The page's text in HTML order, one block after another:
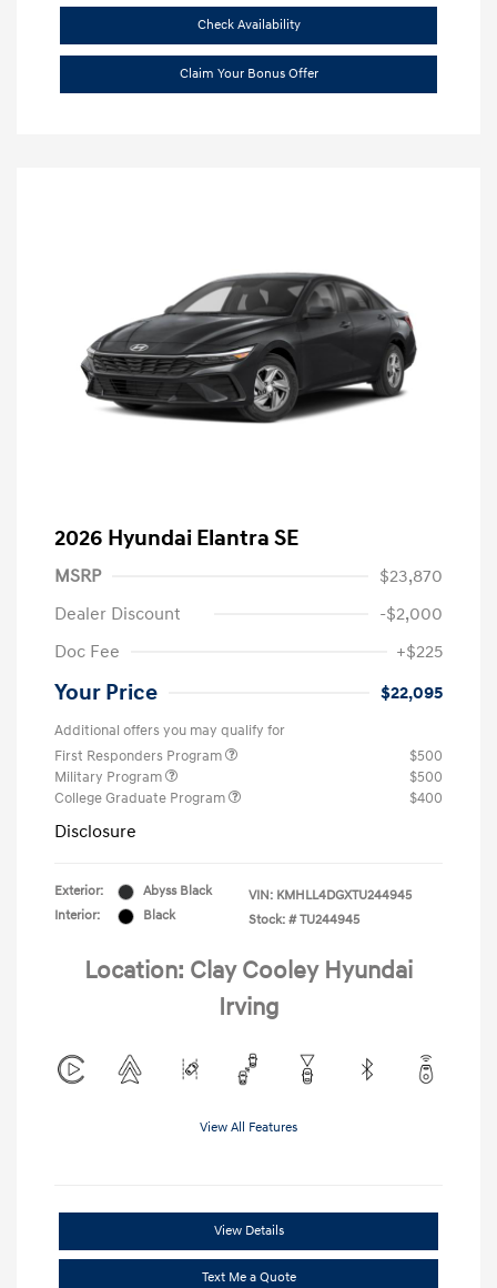
Check Availability
Claim Your Bonus Offer
2026 Hyundai Elantra SE
MSRP
$23,870
Dealer Discount
-$2,000
Doc Fee
+$225
Your Price $22,095
Additional offers you may qualify for
First Responders Program
$500
Military Program
$500
College Graduate Program
$400
Disclosure
Exterior:
Abyss Black
Interior:
Black
VIN: KMHLL4DGXTU244945
Stock: # TU244945
Location: Clay Cooley Hyundai
Irving
View All Features
View Details
Text Me a Quote